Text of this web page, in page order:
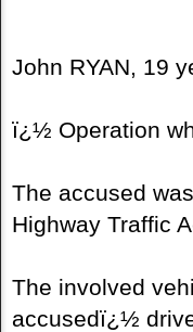
John RYAN, 19
ï¿½ Operation
The accused
Highway Traffic
The involved
accusedï¿½